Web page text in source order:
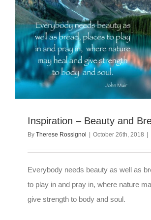
Inspiration – Beauty and
By Therese Rossignol October 26th, 2018
Everybody needs beauty as well as
to play in and pray in, where nature
give strength to body and soul.